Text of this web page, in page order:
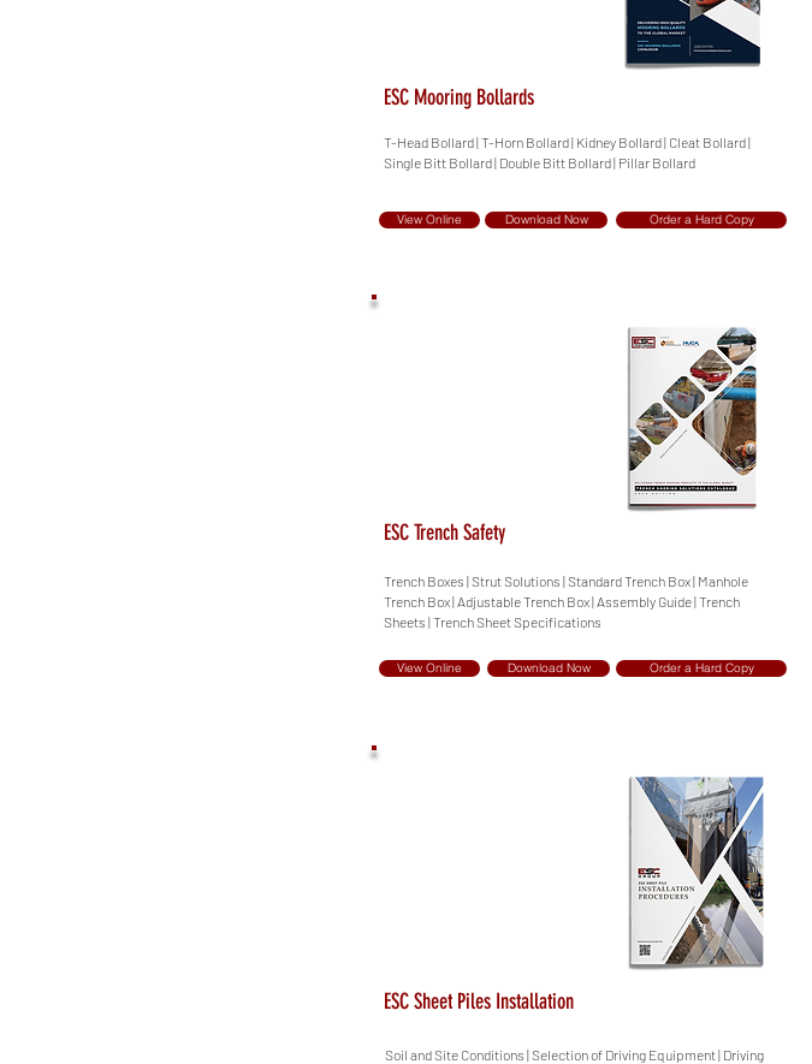
ESC Mooring Bollards
T-Head Bollard | T-Horn Bollard | Kidney Bollard | Cleat Bollard |
Single Bitt Bollard | Double Bitt Bollard | Pillar Bollard
View Online Download Now Order a Hard Copy
ESC Trench Safety
Trench Boxes | Strut Solutions | Standard Trench Box | Manhole
Trench Box | Adjustable Trench Box | Assembly Guide | Trench
Sheets | Trench Sheet Specifications
View Online Download Now Order a Hard Copy
ESC Sheet Piles Installation
Soil and Site Conditions | Selection of Driving Equipment | Driving